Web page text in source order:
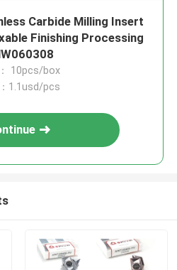
Carbide Milling Insert
Finishing Processing
10pcs/box
1.1usd/pcs